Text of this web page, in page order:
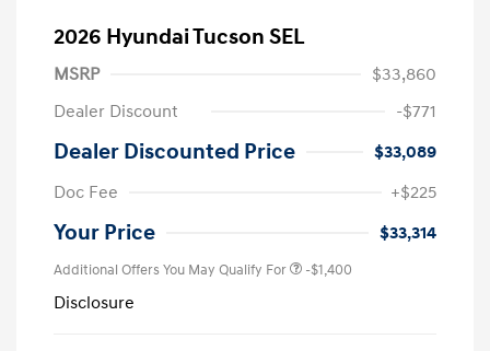
2026 Hyundai Tucson SEL
MSRP
$33,860
Dealer Discount
-$771
Dealer Discounted Price
$33,089
Doc Fee
+$225
Your Price $33,314
Additional Offers You May Qualify For -$1,400
Disclosure